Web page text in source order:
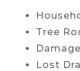
Tree
Lost